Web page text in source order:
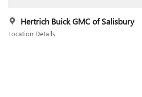
Hertrich Buick GMC of Salisbury
Location Details